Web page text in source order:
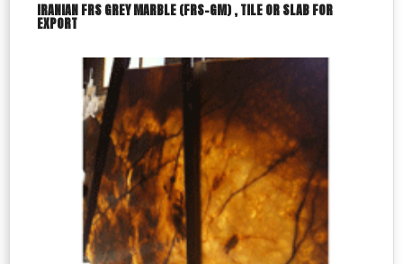
IRANIAN FRS GREY MARBLE (FRS-GM) , TILE OR SLAB FOR
EXPORT